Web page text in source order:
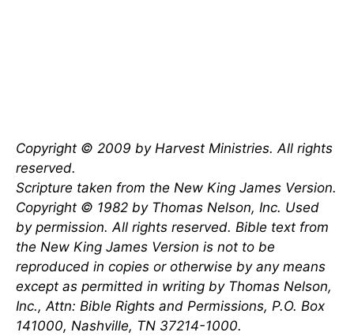
Copyright © 2009 by Harvest Ministries. All rights
reserved.
Scripture taken from the New King James Version.
Copyright © 1982 by Thomas Nelson, Inc. Used
by permission. All rights reserved. Bible text from
the New King James Version is not to be
reproduced in copies or otherwise by any means
except as permitted in writing by Thomas Nelson,
Inc., Attn: Bible Rights and Permissions, P.O. Box
141000, Nashville, TN 37214-1000.